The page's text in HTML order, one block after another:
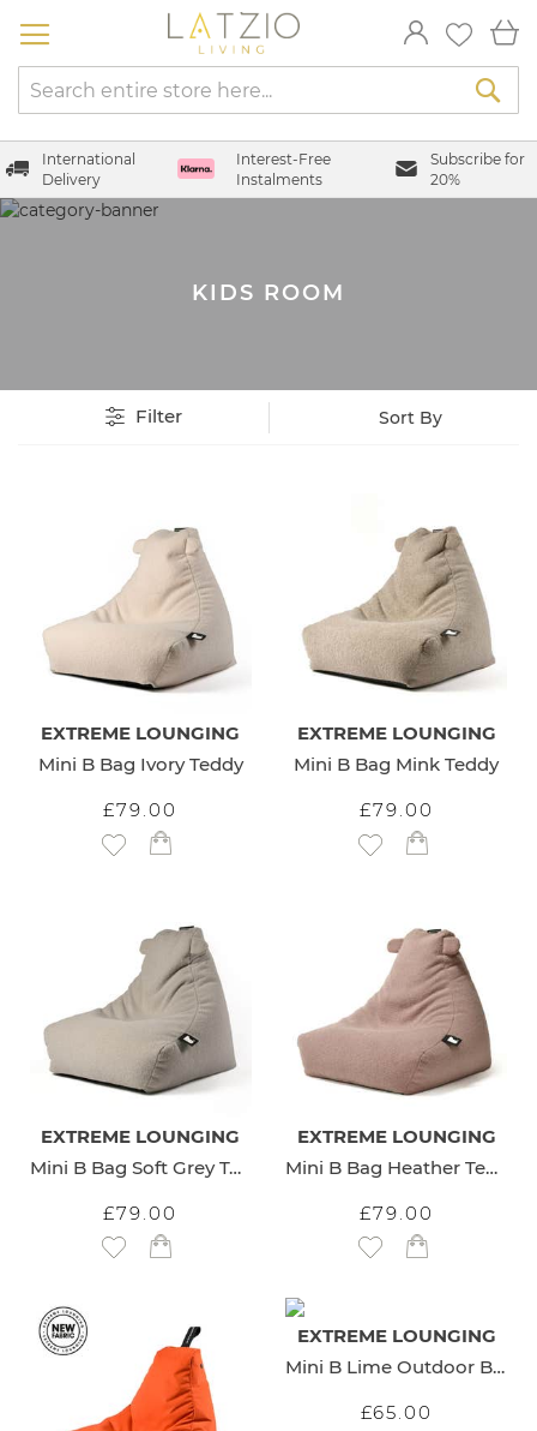
to
International
Delivery
Interest-Free
Instalments
Subscribe for
20%
KIDS ROOM
Filter Sort By
Set
EXTREME LOUNGING
Mini B Bag Ivory Teddy
£79.00
Add to Wish List
EXTREME LOUNGING
Mini B Bag Mink Teddy
£79.00
Add to Wish List
EXTREME LOUNGING
Mini B Bag Soft Grey Teddy
£79.00
Add to Wish List
EXTREME LOUNGING
Mini B Bag Heather Teddy
£79.00
Add to Wish List
EXTREME LOUNGING
Mini B Lime Outdoor Beanbag
£65.00